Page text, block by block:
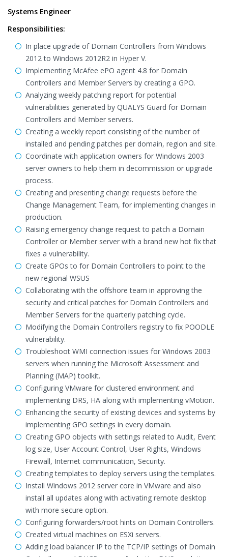
Systems Engineer
Responsibilities:
In place upgrade of Domain Controllers from Windows
2012 to Windows 2012R2 in Hyper V.
Implementing McAfee ePO agent 4.8 for Domain
Controllers and Member Servers by creating a GPO.
Analyzing weekly patching report for potential
vulnerabilities generated by QUALYS Guard for Domain
Controllers and Member servers.
Creating a weekly report consisting of the number of
installed and pending patches per domain, region and site.
Coordinate with application owners for Windows 2003
server owners to help them in decommission or upgrade
process.
Creating and presenting change requests before the
Change Management Team, for implementing changes in
production.
Raising emergency change request to patch a Domain
Controller or Member server with a brand new hot fix that
fixes a vulnerability.
Create GPOs to for Domain Controllers to point to the
new regional WSUS
Collaborating with the offshore team in approving the
security and critical patches for Domain Controllers and
Member Servers for the quarterly patching cycle.
Modifying the Domain Controllers registry to fix POODLE
vulnerability.
Troubleshoot WMI connection issues for Windows 2003
servers when running the Microsoft Assessment and
Planning (MAP) toolkit.
Configuring VMware for clustered environment and
implementing DRS, HA along with implementing vMotion.
Enhancing the security of existing devices and systems by
implementing GPO settings in every domain.
Creating GPO objects with settings related to Audit, Event
log size, User Account Control, User Rights, Windows
Firewall, Internet communication, Security.
Creating templates to deploy servers using the templates.
Install Windows 2012 server core in VMware and also
install all updates along with activating remote desktop
with more secure option.
Configuring forwarders/root hints on Domain Controllers.
Created virtual machines on ESXi servers.
Adding load balancer IP to the TCP/IP settings of Domain